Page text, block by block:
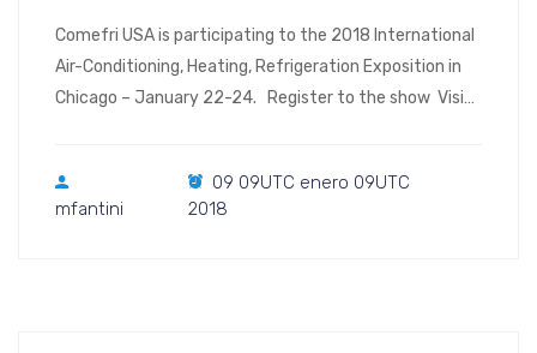
Comefri USA is participating to the 2018 International
Air-Conditioning, Heating, Refrigeration Exposition in
Chicago – January 22-24. Register to the show Visit
for smartphones: AHR Expo 2018 McCormick Place
mfantini
09 09UTC enero 09UTC
2018